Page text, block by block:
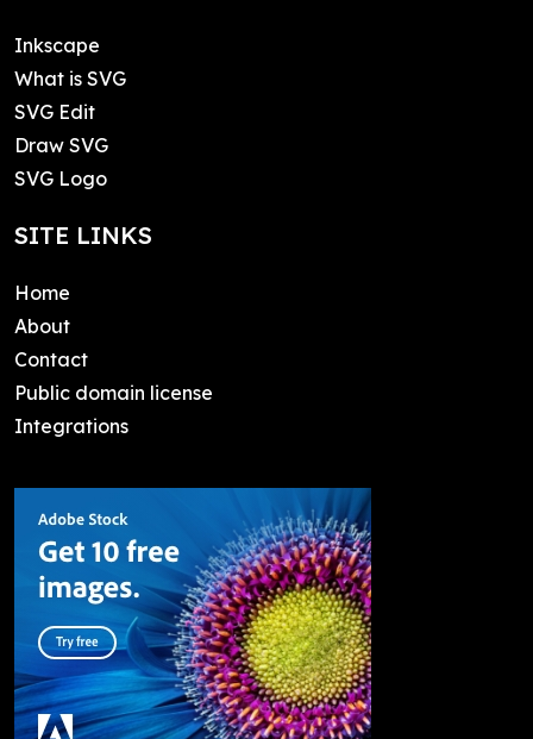
Inkscape
What is SVG
SVG Edit
Draw SVG
SVG Logo
SITE LINKS
Home
About
Contact
Public domain license
Integrations